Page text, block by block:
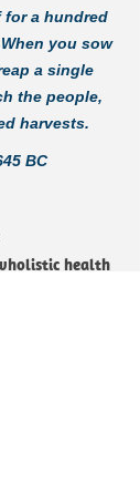
for a hundred
you sow
a single
the people,
harvests.
BC
health